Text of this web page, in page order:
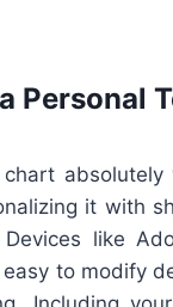
Personal
absolutely
it with
like
to modify